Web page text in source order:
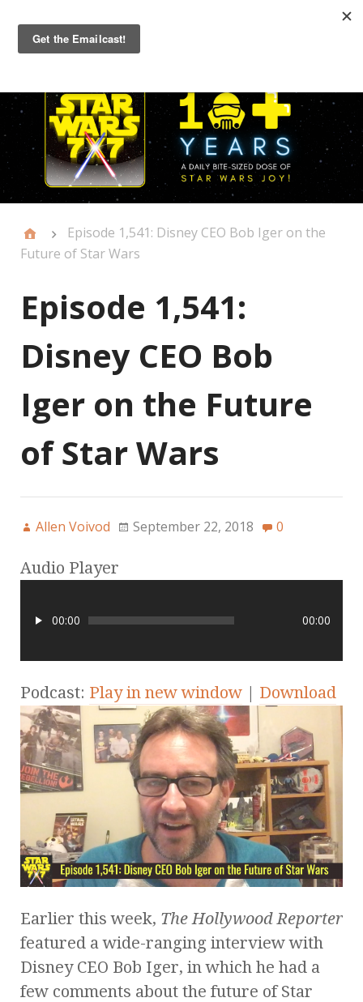
Primary
Menu
Episode 1,541: Disney CEO Bob Iger on the
Future of Star Wars
Episode 1,541:
Disney CEO Bob
Iger on the Future
of Star Wars
Allen Voivod September 22, 2018 0
Audio Player
00:00 00:00
Podcast: Play in new window | Download
Earlier this week, The Hollywood Reporter
featured a wide-ranging interview with
Disney CEO Bob Iger, in which he had a
few comments about the future of Star